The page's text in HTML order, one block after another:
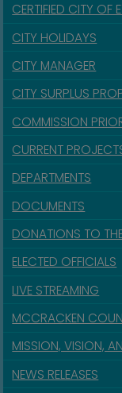
CERTIFIED CITY OF
CITY HOLIDAYS
CITY MANAGER
CITY SURPLUS
COMMISSION
CURRENT
DEPARTMENTS
DOCUMENTS
DONATIONS TO
ELECTED OFFICIALS
LIVE STREAMING
MCCRACKEN
MISSION, VISION,
NEWS RELEASES